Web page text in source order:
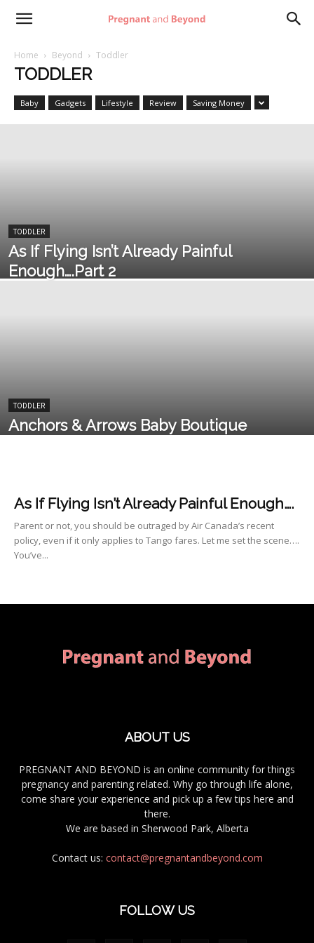
Pregnant
Home Beyond Toddler
TODDLER
Baby Gadgets Lifestyle Review Saving Money
TODDLER
As If Flying Isn’t Already Painful
Enough….Part 2
TODDLER
Anchors & Arrows Baby Boutique
As If Flying Isn’t Already Painful Enough….
Parent or not, you should be outraged by Air Canada’s recent
policy, even if it only applies to Tango fares. Let me set the scene….
You’ve...
ABOUT US
PREGNANT AND BEYOND is an online community for things
pregnancy and parenting related. Why go through life alone,
come share your experience and pick up a few tips here and
there.
We are based in Sherwood Park, Alberta
Contact us: contact@pregnantandbeyond.com
FOLLOW US